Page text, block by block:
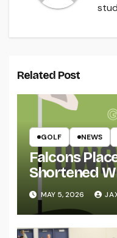
Related Post
GOLF NEWS
Falcons
Shortened
MAY 5, 2026